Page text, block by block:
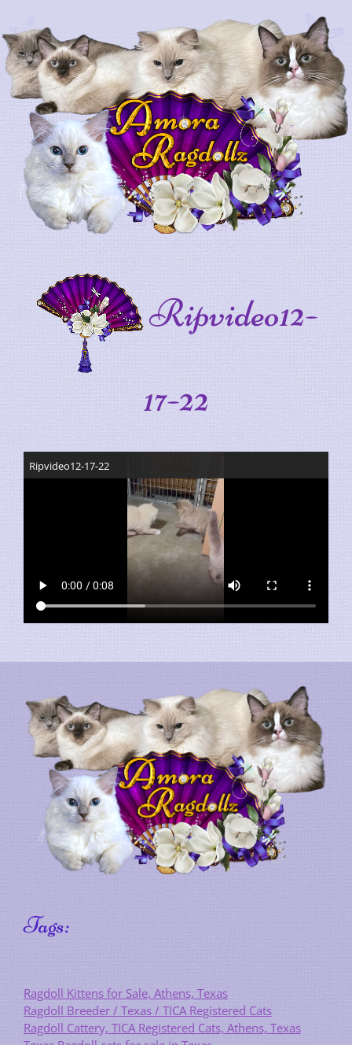
Ripvideo12-
17-22
Ripvideo12-17-22
Tags:
Ragdoll Kittens for Sale, Athens, Texas
Ragdoll Breeder / Texas / TICA Registered Cats
Ragdoll Cattery, TICA Registered Cats, Athens, Texas